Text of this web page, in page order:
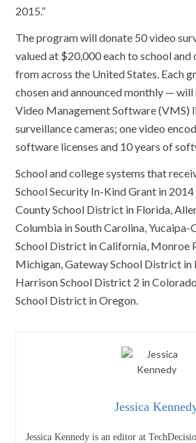
2015.”
The program will donate 50 video
valued at $20,000 each to school and
from across the United States. Each
chosen and announced monthly —
Video Management Software (VMS)
surveillance cameras; one video
software licenses and 10 years of
School and college systems that
School Security In-Kind Grant in
County School District in Florida,
Columbia in South Carolina,
School District in California, Monroe
Michigan, Gateway School District in
Harrison School District 2 in
School District in Oregon.
Jessica
Jessica Kennedy is an editor at